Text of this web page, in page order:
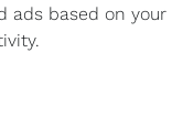
ads based on your